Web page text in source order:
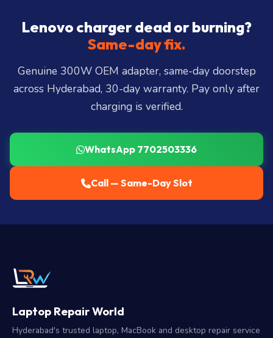
City, Madhapur, Gachibowli, Kondapur, Kukatpally,
Miyapur, Ameerpet, Dilsukhnagar, Mehdipatnam,
LB Nagar, Uppal, and 25+ more
Lenovo charger dead or burning?
Same-day fix.
Genuine 300W OEM adapter, same-day doorstep
across Hyderabad, 30-day warranty. Pay only after
charging is verified.
WhatsApp 7702503336
Call — Same-Day Slot
Laptop Repair World
Hyderabad's trusted laptop, MacBook and desktop repair service